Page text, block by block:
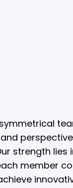
strength lies
member